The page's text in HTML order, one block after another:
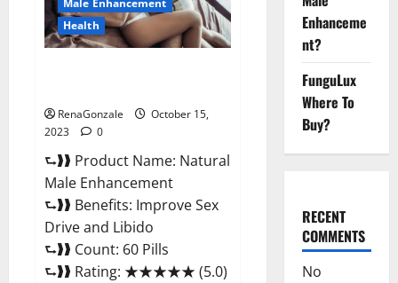
Male Enhancement
Health
RenaGonzale
October 15,
2023
0
⮑❱❱ Product Name: Natural
Male Enhancement
⮑❱❱ Benefits: Improve Sex
Drive and Libido
⮑❱❱ Count: 60 Pills
⮑❱❱ Rating: ★★★★★ (5.0)
Enhanceme
nt?
FunguLux
Where To
Buy?
RECENT
COMMENTS
No